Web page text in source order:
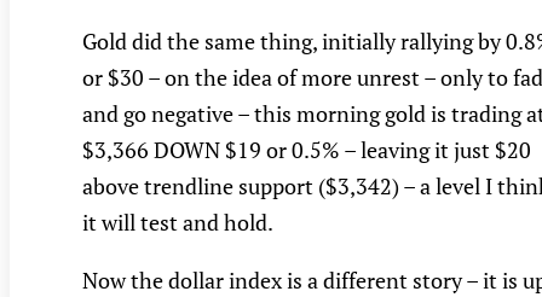
Gold did the same thing, initially rallying by
or $30 – on the idea of more unrest – only to
and go negative – this morning gold is trading
$3,366 DOWN $19 or 0.5% – leaving it just $20
above trendline support ($3,342) – a level I
it will test and hold.
Now the dollar index is a different story – it is